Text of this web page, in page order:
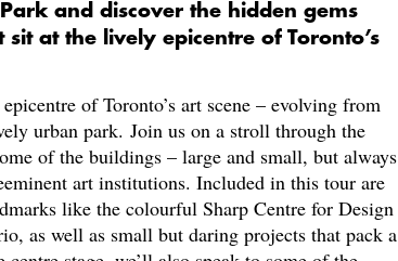
and discover the hidden gems
at the lively epicentre of Toronto’s
of Toronto’s art scene – evolving from
urban park. Join us on a stroll through the
of the buildings – large and small, but always
art institutions. Included in this tour are
like the colourful Sharp Centre for Design
as well as small but daring projects that pack a